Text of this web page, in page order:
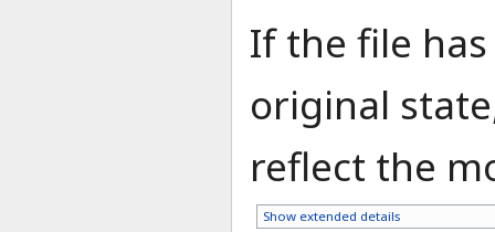
If the file
original
reflect the
Show extended details